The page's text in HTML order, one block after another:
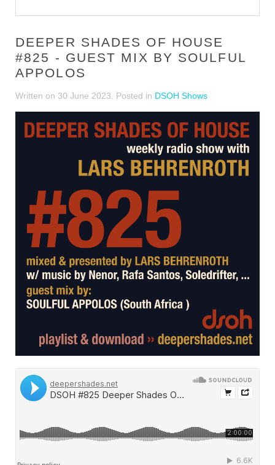
DEEPER SHADES OF HOUSE
#825 - GUEST MIX BY SOULFUL
APPOLOS
Written on 30 June 2023 . Posted in DSOH Shows